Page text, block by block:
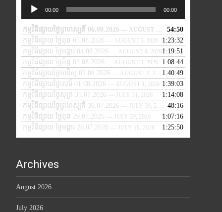
Audio
Player
00:00 00:00
កម្មវិធីផ្សាយថ្ងៃព្រហស្បតិ៍ 06.08.2026 — AUGUST 6, 2026
54:50
កម្មវិធីផ្សាយ ថ្ងៃពុធ 05.08.2026
— AUGUST 5, 2026
1:23:32
កម្មវិធីផ្សាយ ថ្ងៃអង្គារ 04.08.2026
— AUGUST 4, 20261:19:51
កម្មវិធីផ្សាយ ថ្ងៃច័ន្ទ 03.08.2026
— AUGUST 3, 2026
1:08:44
កម្មវិធីផ្សាយថ្ងៃអាទិត្យ 02.08.2026
— AUGUST 2, 2026
1:40:49
កម្មវិធីផ្សាយថ្ងៃសៅរ៍ 01.08.2026
— AUGUST 1, 2026 1:39:03
កម្មវិធីផ្សាយថ្ងៃសុក្រ 31.07.2026
— JULY 31, 2026
1:14:08
កម្មវិធីផ្សាយថ្ងៃព្រហស្បតិ៍ 30.07.2026
— JULY 30, 2026
48:16
កម្មវិធីផ្សាយ ថ្ងៃពុធ 29.07.2026
— JULY 29, 2026
1:07:16
កម្មវិធីផ្សាយ ថ្ងៃអង្គារ 28.07.2026
— JULY 28, 2026 1:25:50
Archives
August 2026
July 2026